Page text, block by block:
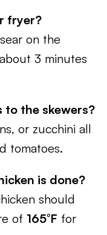
fryer?
on the
3 minutes
to the skewers?
or zucchini all
tomatoes.
is done?
should
of 165°F for